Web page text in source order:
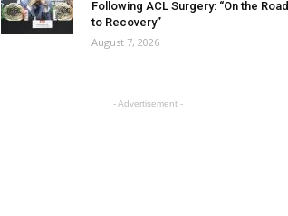
Following ACL Surgery: “On the Road
to Recovery”
August 7, 2026
- Advertisement -